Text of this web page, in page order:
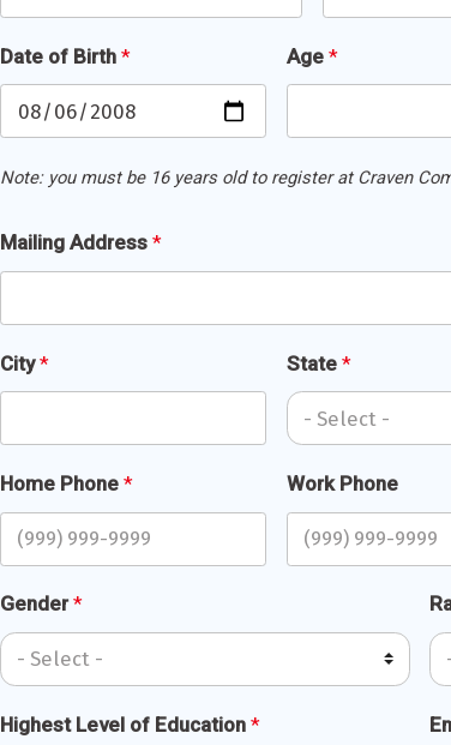
Date of Birth * Age *
Note: you must be 16 years old to register at Craven
Mailing
Address*
Mailing Address *
City* State *
Home Phone * Work Phone
Gender*
Highest Level of Education *